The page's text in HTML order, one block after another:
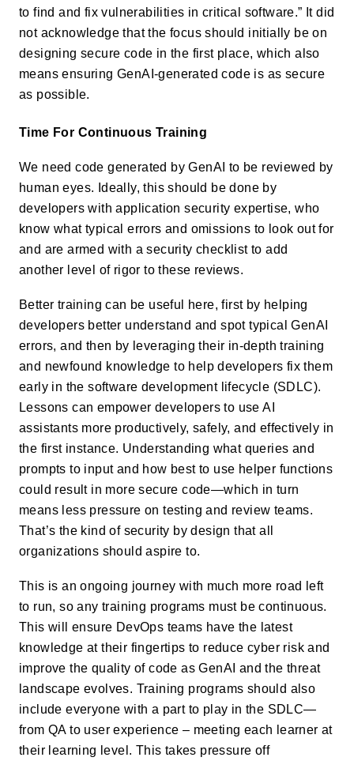
to find and fix vulnerabilities in critical software.” It did
not acknowledge that the focus should initially be on
designing secure code in the first place, which also
means ensuring GenAI-generated code is as secure
as possible.
Time For Continuous Training
We need code generated by GenAI to be reviewed by
human eyes. Ideally, this should be done by
developers with application security expertise, who
know what typical errors and omissions to look out for
and are armed with a security checklist to add
another level of rigor to these reviews.
Better training can be useful here, first by helping
developers better understand and spot typical GenAI
errors, and then by leveraging their in-depth training
and newfound knowledge to help developers fix them
early in the software development lifecycle (SDLC).
Lessons can empower developers to use AI
assistants more productively, safely, and effectively in
the first instance. Understanding what queries and
prompts to input and how best to use helper functions
could result in more secure code—which in turn
means less pressure on testing and review teams.
That’s the kind of security by design that all
organizations should aspire to.
This is an ongoing journey with much more road left
to run, so any training programs must be continuous.
This will ensure DevOps teams have the latest
knowledge at their fingertips to reduce cyber risk and
improve the quality of code as GenAI and the threat
landscape evolves. Training programs should also
include everyone with a part to play in the SDLC—
from QA to user experience – meeting each learner at
their learning level. This takes pressure off